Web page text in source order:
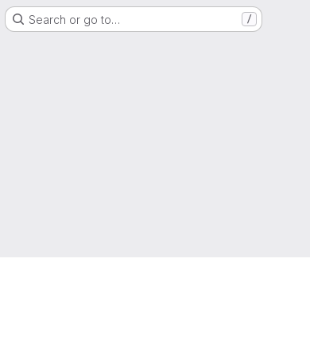
Search or go to… /